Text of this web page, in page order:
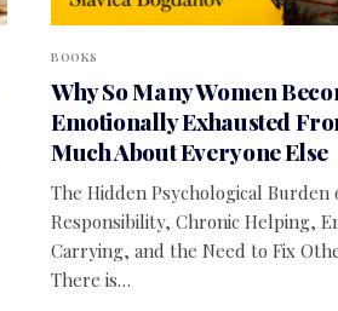
BOOKS
Why So Many Women
Emotionally Exhausted
Much About Everyone Else
The Hidden Psychological Burden
Responsibility, Chronic Helping,
Carrying, and the Need to Fix
There is…